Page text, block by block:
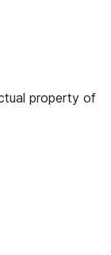
property of